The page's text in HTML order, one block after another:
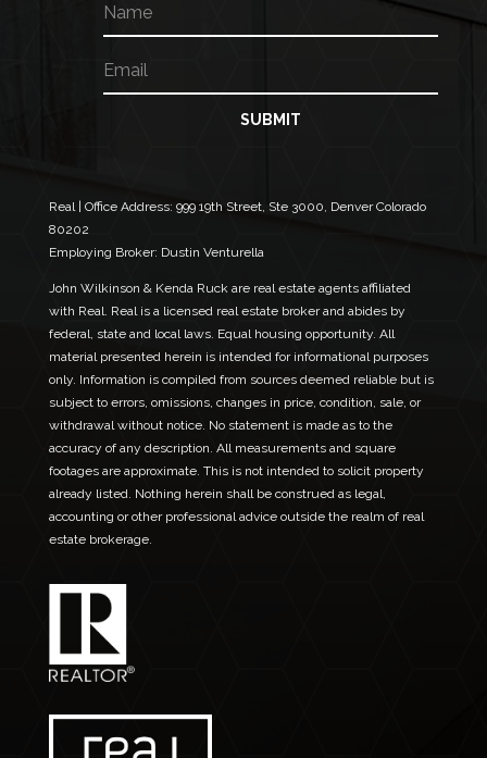
a
m
e
E
m
a
a
*
m
a
SUBMIT
Real | Office Address: 999 19th Street, Ste 3000, Denver Colorado
80202
Employing Broker: Dustin Venturella
John Wilkinson & Kenda Ruck are real estate agents affiliated
with Real. Real is a licensed real estate broker and abides by
federal, state and local laws. Equal housing opportunity. All
material presented herein is intended for informational purposes
only. Information is compiled from sources deemed reliable but is
subject to errors, omissions, changes in price, condition, sale, or
withdrawal without notice. No statement is made as to the
accuracy of any description. All measurements and square
footages are approximate. This is not intended to solicit property
already listed. Nothing herein shall be construed as legal,
accounting or other professional advice outside the realm of real
estate brokerage.